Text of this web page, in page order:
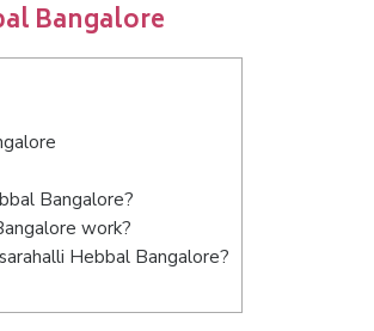
Bangalore
Bangalore?
work?
Hebbal Bangalore?